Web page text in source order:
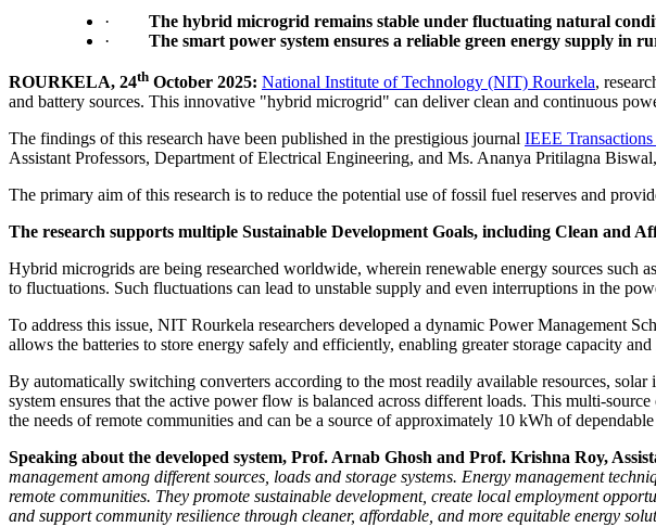
· The hybrid microgrid remains stable under fluctuating natural
· The smart power system ensures a reliable green energy supply in
ROURKELA, 24th October 2025: National Institute of Technology (NIT) Rourkela,
and battery sources. This innovative "hybrid microgrid" can deliver clean and continuous
The findings of this research have been published in the prestigious journal IEEE
Assistant Professors, Department of Electrical Engineering, and Ms. Ananya Pritilagna
The primary aim of this research is to reduce the potential use of fossil fuel reserves and
The research supports multiple Sustainable Development Goals, including Clean and
Hybrid microgrids are being researched worldwide, wherein renewable energy sources such
to fluctuations. Such fluctuations can lead to unstable supply and even interruptions in the
To address this issue, NIT Rourkela researchers developed a dynamic Power Management
allows the batteries to store energy safely and efficiently, enabling greater storage capacity
By automatically switching converters according to the most readily available resources,
system ensures that the active power flow is balanced across different loads. This multi-
the needs of remote communities and can be a source of approximately 10 kWh of
Speaking about the developed system, Prof. Arnab Ghosh and Prof. Krishna Roy,
management among different sources, loads and storage systems. Energy management
remote communities. They promote sustainable development, create local employment
and support community resilience through cleaner, affordable, and more equitable energy